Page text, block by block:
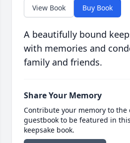
View Book Buy Book
A beautifully bound
with memories and
family and friends.
Share Your Memory
Contribute your memory to the
guestbook to be featured in
keepsake book.